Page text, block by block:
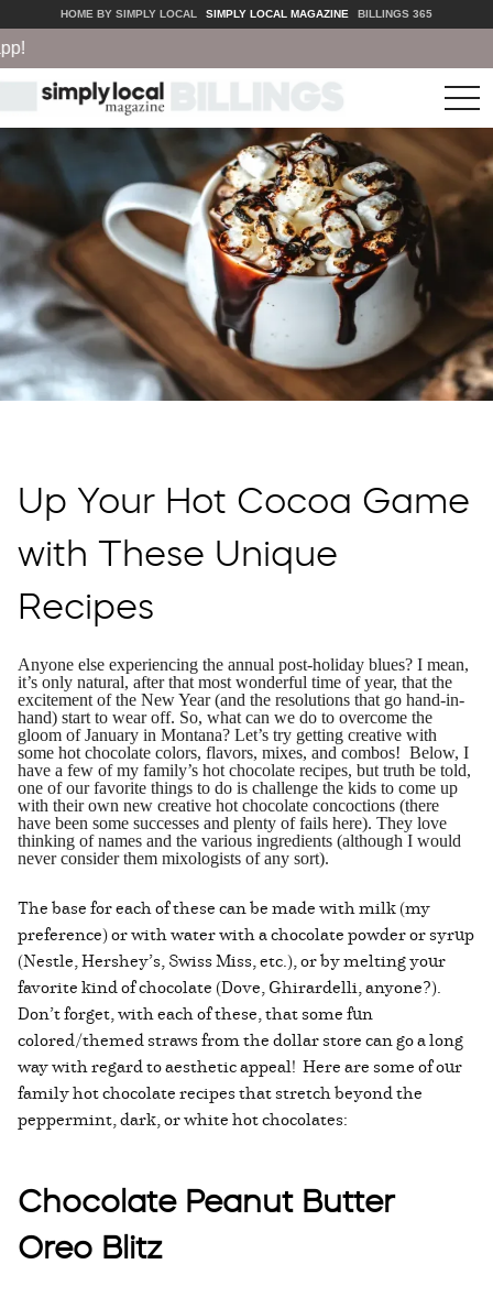
HOME BY SIMPLY LOCAL SIMPLY LOCAL MAGAZINE BILLINGS 365
Up Your Hot Cocoa Game
with These Unique
Recipes
Anyone else experiencing the annual post-holiday blues? I mean,
it’s only natural, after that most wonderful time of year, that the
excitement of the New Year (and the resolutions that go hand-in-
hand) start to wear off. So, what can we do to overcome the
gloom of January in Montana? Let’s try getting creative with
some hot chocolate colors, flavors, mixes, and combos! Below, I
have a few of my family’s hot chocolate recipes, but truth be told,
one of our favorite things to do is challenge the kids to come up
with their own new creative hot chocolate concoctions (there
have been some successes and plenty of fails here). They love
thinking of names and the various ingredients (although I would
never consider them mixologists of any sort).
The base for each of these can be made with milk (my
preference) or with water with a chocolate powder or syrup
(Nestle, Hershey’s, Swiss Miss, etc.), or by melting your
favorite kind of chocolate (Dove, Ghirardelli, anyone?).
Don’t forget, with each of these, that some fun
colored/themed straws from the dollar store can go a long
way with regard to aesthetic appeal! Here are some of our
family hot chocolate recipes that stretch beyond the
peppermint, dark, or white hot chocolates:
Chocolate Peanut Butter
Oreo Blitz